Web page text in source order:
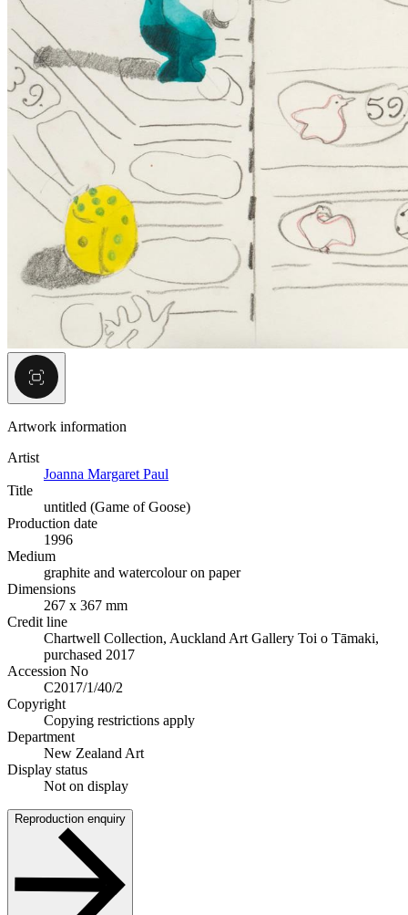
Artwork information
Artist
Joanna Margaret Paul
Title
untitled (Game of Goose)
Production date
1996
Medium
graphite and watercolour on paper
Dimensions
267 x 367 mm
Credit line
Chartwell Collection, Auckland Art Gallery Toi o Tāmaki,
purchased 2017
Accession No
C2017/1/40/2
Copyright
Copying restrictions apply
Department
New Zealand Art
Display status
Not on display
Reproduction enquiry